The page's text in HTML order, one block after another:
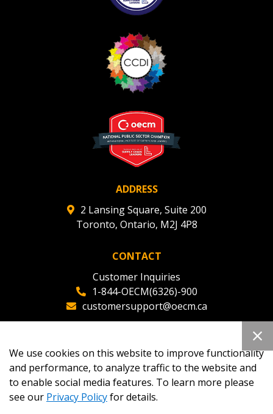
ADDRESS
2 Lansing Square, Suite 200
Toronto, Ontario, M2J 4P8
CONTACT
Customer Inquiries
1-844-OECM(6326)-900
customersupport@oecm.ca
oecmadmin@oecm.ca
Spend/KPI reports and CSAs.
Register as Awarded Supplier
We use cookies on this website to improve functionality
and performance, to analyze traffic to the website and
to enable social media features. To learn more please
see our Privacy Policyfor details.